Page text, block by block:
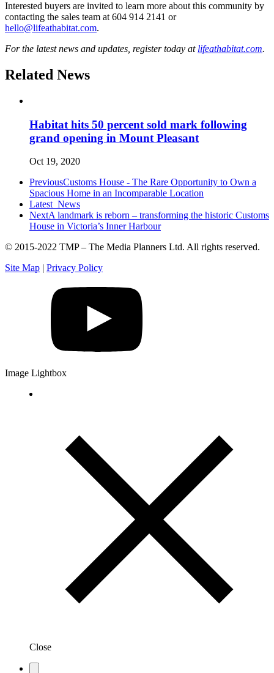
Interested buyers are invited to learn more about this community by
contacting the sales team at 604 914 2141 or
hello@lifeathabitat.com.
For the latest news and updates, register today at lifeathabitat.com.
Related News
Habitat hits 50 percent sold mark following
grand opening in Mount Pleasant
Oct 19, 2020
PreviousCustoms House - The Rare Opportunity to Own a
Spacious Home in an Incomparable Location
Latest News
NextA landmark is reborn – transforming the historic Customs
House in Victoria’s Inner Harbour
© 2015-2022 TMP – The Media Planners Ltd. All rights reserved.
Site Map | Privacy Policy
Image Lightbox
Close